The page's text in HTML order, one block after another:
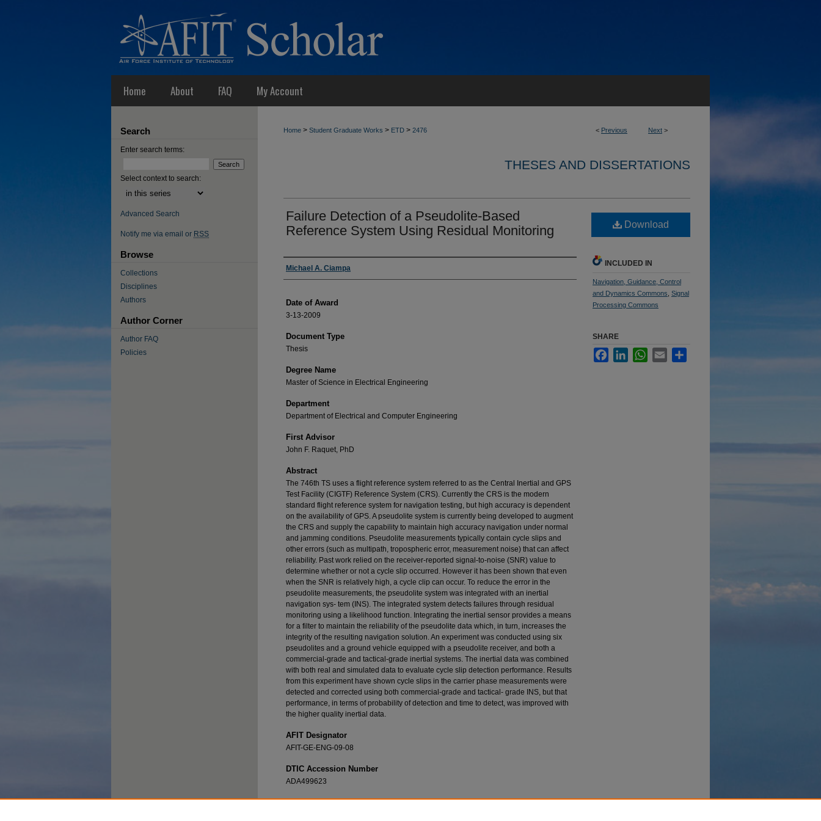
Home About FAQ My Account
< Previous Next >
Home > Student Graduate Works > ETD > 2476
THESES AND DISSERTATIONS
Failure Detection of a Pseudolite-Based
Reference System Using Residual Monitoring
Author
Michael A. Ciampa
Date of Award
3-13-2009
Document Type
Thesis
Degree Name
Master of Science in Electrical Engineering
Department
Department of Electrical and Computer Engineering
First Advisor
John F. Raquet, PhD
Abstract
The 746th TS uses a flight reference system referred to as the Central Inertial and GPS
Test Facility (CIGTF) Reference System (CRS). Currently the CRS is the modern
standard flight reference system for navigation testing, but high accuracy is dependent
on the availability of GPS. A pseudolite system is currently being developed to augment
the CRS and supply the capability to maintain high accuracy navigation under normal
and jamming conditions. Pseudolite measurements typically contain cycle slips and
other errors (such as multipath, tropospheric error, measurement noise) that can affect
reliability. Past work relied on the receiver-reported signal-to-noise (SNR) value to
determine whether or not a cycle slip occurred. However it has been shown that even
when the SNR is relatively high, a cycle clip can occur. To reduce the error in the
pseudolite measurements, the pseudolite system was integrated with an inertial
navigation sys- tem (INS). The integrated system detects failures through residual
monitoring using a likelihood function. Integrating the inertial sensor provides a means
for a filter to maintain the reliability of the pseudolite data which, in turn, increases the
integrity of the resulting navigation solution. An experiment was conducted using six
pseudolites and a ground vehicle equipped with a pseudolite receiver, and both a
commercial-grade and tactical-grade inertial systems. The inertial data was combined
with both real and simulated data to evaluate cycle slip detection performance. Results
from this experiment have shown cycle slips in the carrier phase measurements were
detected and corrected using both commercial-grade and tactical- grade INS, but that
performance, in terms of probability of detection and time to detect, was improved with
the higher quality inertial data.
AFIT Designator
AFIT-GE-ENG-09-08
DTIC Accession Number
ADA499623
Recommended Citation
Download
INCLUDED IN
Navigation, Guidance, Control
and Dynamics Commons Signal
Processing Commons
SHARE
FacebookLinkedInWhatsApp
Email
Search
Enter search terms:
Select context to search:
Advanced Search
Notify me via email or RSS
Browse
Collections
Disciplines
Authors
Author Corner
Author FAQ
Policies